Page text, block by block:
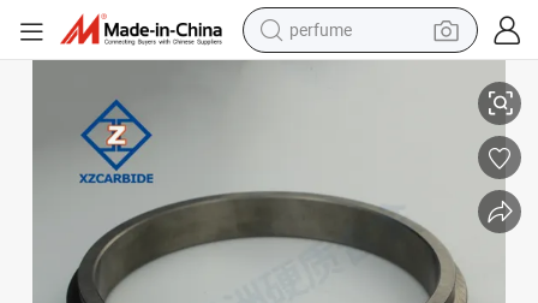
perfume
earbud
electric bike
weight loss capsule